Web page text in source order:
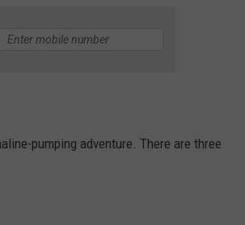
pumping adventure. There are three